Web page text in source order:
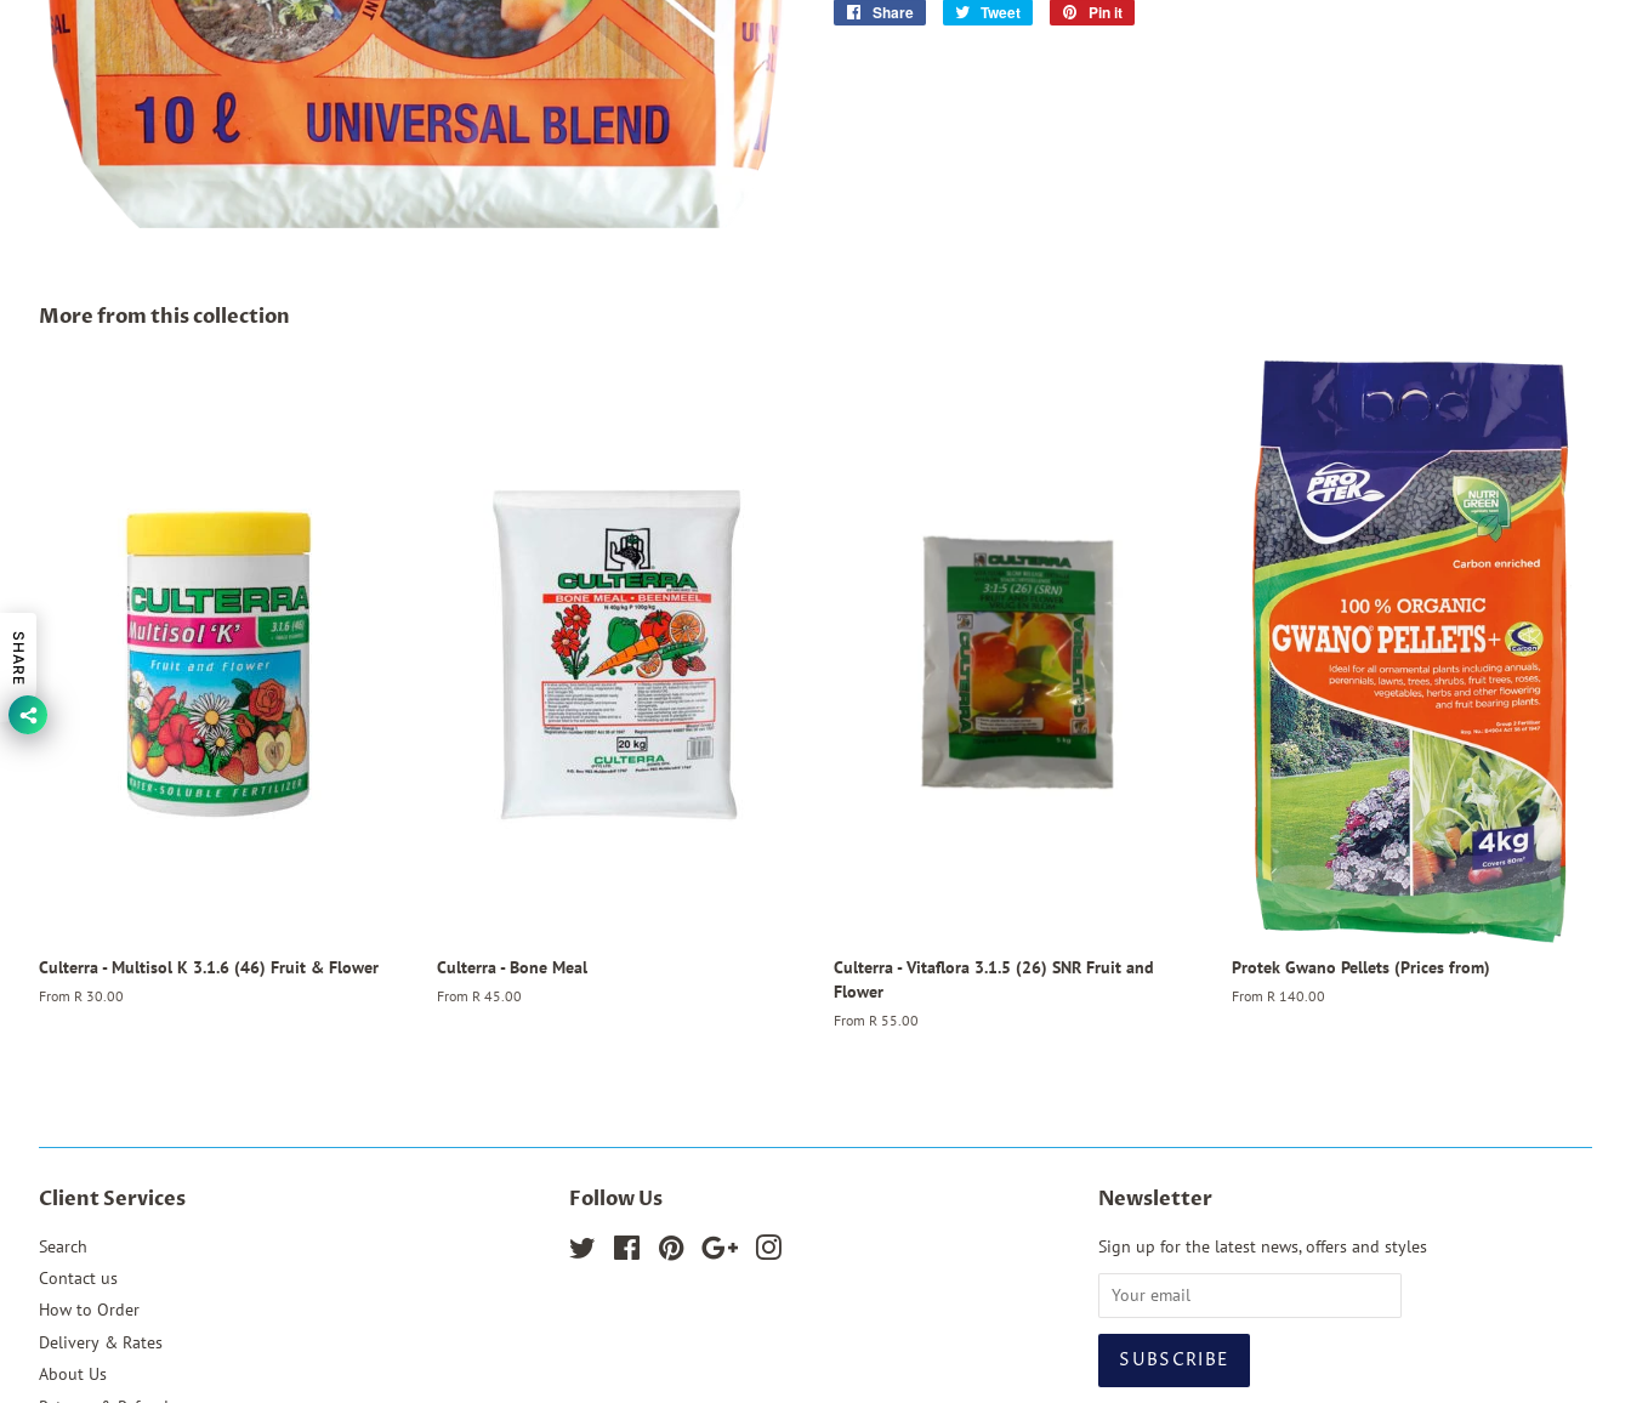
Share
Share
Tweet
Tweet
Pin it
More from this collection
Culterra - Multisol K 3.1.6 (46) Fruit & Flower
From R 30.00
Culterra - Bone Meal
From R 45.00
Culterra - Vitaflora 3.1.5 (26) SNR Fruit and
Flower
From R 55.00
Protek Gwano Pellets (Prices from)
From R 140.00
Client Services
Search
Contact us
How to Order
Delivery & Rates
About Us
Follow Us
Twitter FacebookPinterestGoogleInstagram
Newsletter
Sign up for the latest news, offers and styles
SHARE